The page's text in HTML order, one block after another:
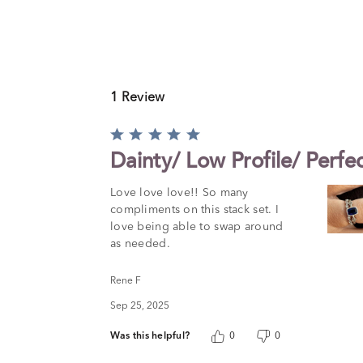
1 Review
Rated
5
out
5
Dainty/ Low Profile/
Love love love!! So many
compliments on this stack set. I
love being able to swap around
as needed.
Rene F
Sep 25, 2025
Was this helpful? 0 0